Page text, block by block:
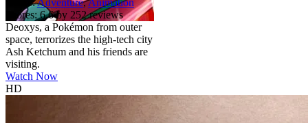
Genre:Adventure,Animation
Scores: 6.6 by 252 reviews
Deoxys, a Pokémon from outer
space, terrorizes the high-tech city
Ash Ketchum and his friends are
visiting.
Watch Now
HD